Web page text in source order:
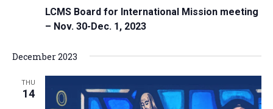
LCMS Board for International Mission meeting
– Nov. 30-Dec. 1, 2023
December 2023
THU
14